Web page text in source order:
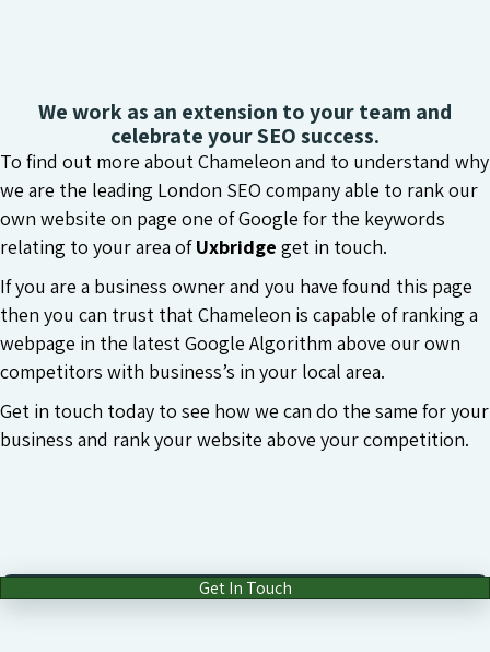
We work as an extension to your team and
celebrate your SEO success.
To find out more about Chameleon and to understand why
we are the leading London SEO company able to rank our
own website on page one of Google for the keywords
relating to your area ofUxbridge get in touch.
If you are a business owner and you have found this page
then you can trust that Chameleon is capable of ranking a
webpage in the latest Google Algorithm above our own
competitors with business’s in your local area.
Get in touch today to see how we can do the same for your
business and rank your website above your competition.
Get In Touch